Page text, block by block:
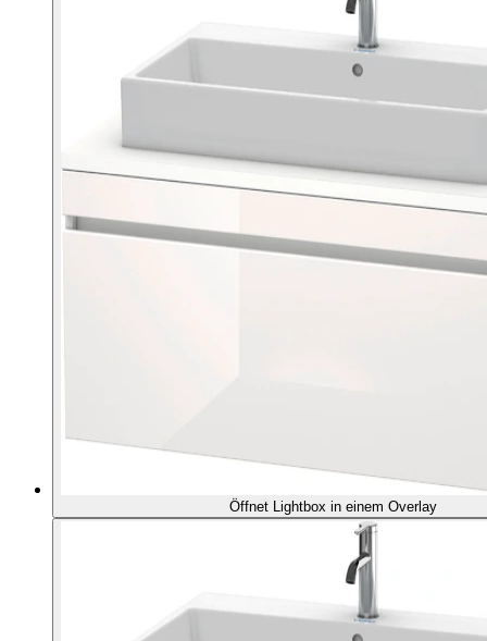
Öffnet Lightbox in einem Overlay